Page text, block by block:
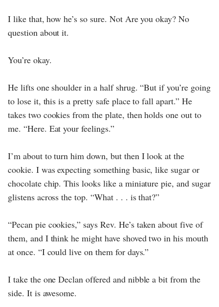
I like that, how he’s so sure. Not Are you okay? No
question about it.
You’re okay.
He lifts one shoulder in a half shrug. “But if you’re going
to lose it, this is a pretty safe place to fall apart.” He
takes two cookies from the plate, then holds one out to
me. “Here. Eat your feelings.”
I’m about to turn him down, but then I look at the
cookie. I was expecting something basic, like sugar or
chocolate chip. This looks like a miniature pie, and sugar
glistens across the top. “What . . . is that?”
“Pecan pie cookies,” says Rev. He’s taken about five of
them, and I think he might have shoved two in his mouth
at once. “I could live on them for days.”
I take the one Declan offered and nibble a bit from the
side. It is awesome.